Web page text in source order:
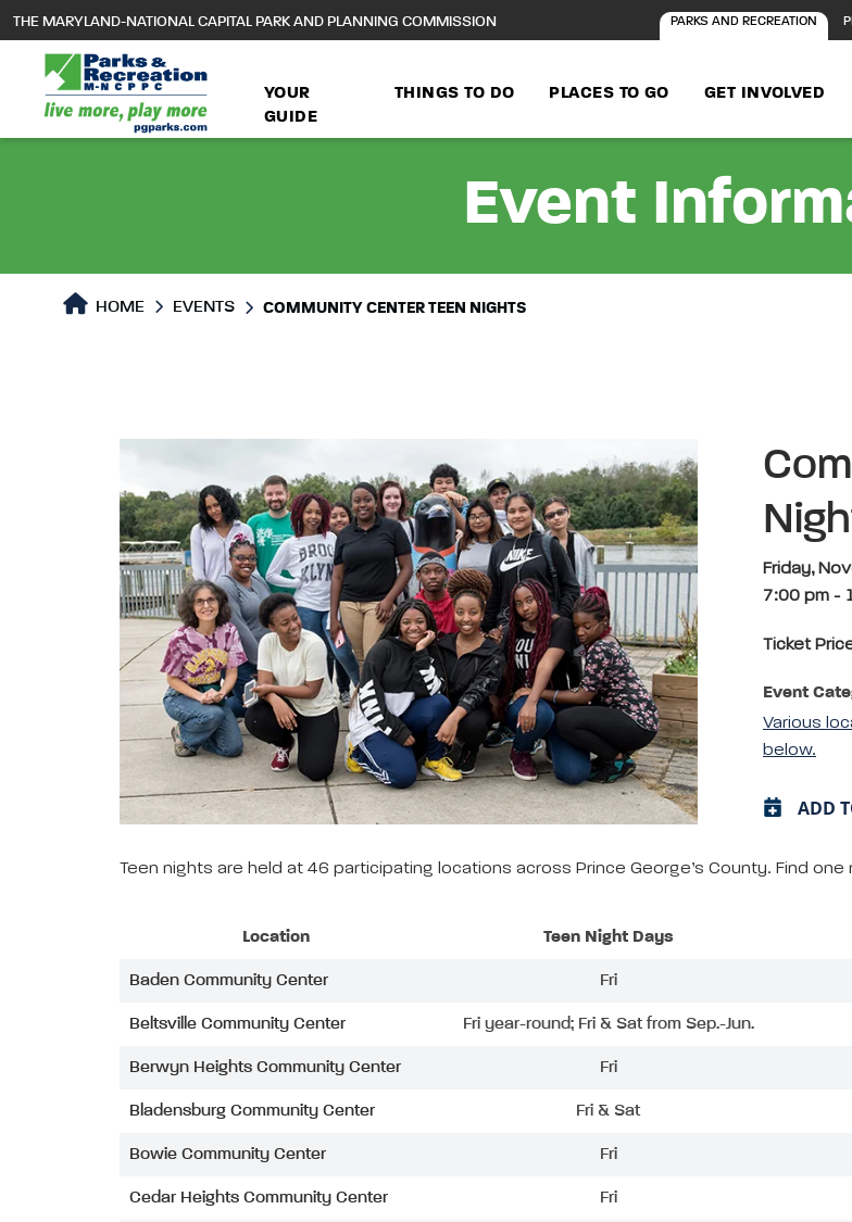
main
content
THE MARYLAND-NATIONAL CAPITAL PARK AND PLANNING COMMISSION PARKS AND RECREATION
YOUR
GUIDE
THINGS TO DO PLACES TO GO GET INVOLVED
Event
HOME EVENTS COMMUNITY CENTER TEEN NIGHTS
Friday,
7:00 pm -
Ticket
Event
Various
below.
ADD
Teen nights are held at 46 participating locations across Prince George’s County. Find one
Location Teen Night Days
Baden Community Center Fri
Beltsville Community Center Fri year-round; Fri & Sat from Sep.-Jun.
Berwyn Heights Community Center Fri
Bladensburg Community Center Fri & Sat
Bowie Community Center Fri
Cedar Heights Community Center Fri